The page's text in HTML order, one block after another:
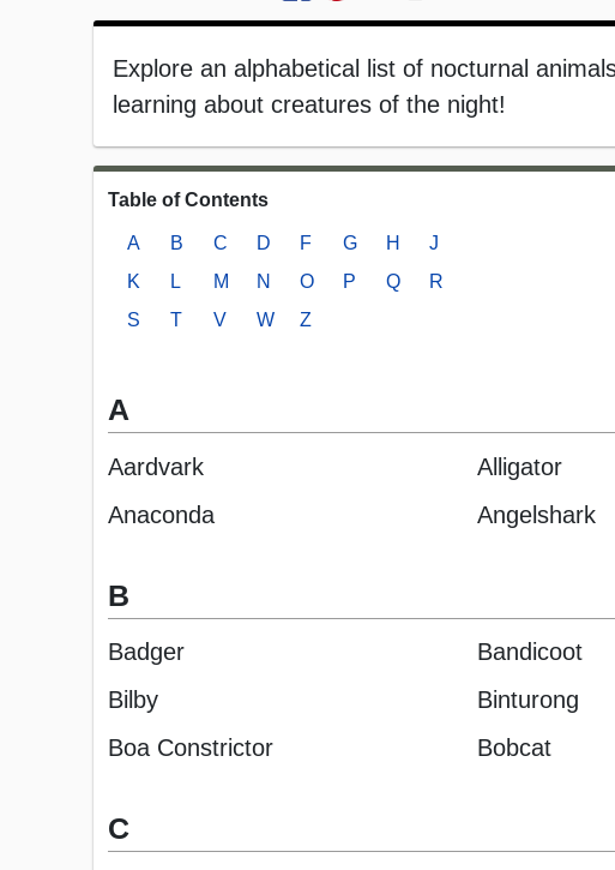
Explore an alphabetical list of nocturnal
learning about creatures of the night!
Table of Contents
A B C D F G H
J
K
L M N O P Q
R
S
T V W Z
A
Aardvark Alligator
Anaconda
Angelshark
B
Badger Bandicoot
Bilby
Binturong
Boa Constrictor
Bobcat
C